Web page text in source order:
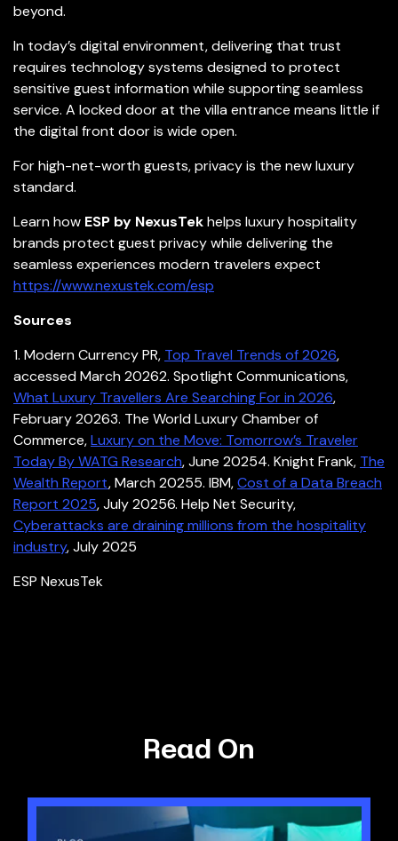
beyond.
In today’s digital environment, delivering that trust
requires technology systems designed to protect
sensitive guest information while supporting seamless
service. A locked door at the villa entrance means little if
the digital front door is wide open.
For high-net-worth guests, privacy is the new luxury
standard.
Learn how ESP by NexusTekhelps luxury hospitality
brands protect guest privacy while delivering the
seamless experiences modern travelers expect
https://www.nexustek.com/esp
Sources
1. Modern Currency PR, Top Travel Trends of 2026,
accessed March 20262. Spotlight Communications,
What Luxury Travellers Are Searching For in 2026,
February 20263. The World Luxury Chamber of
Commerce,Luxury on the Move: Tomorrow’s Traveler
Today By WATG Research, June 20254. Knight Frank, The
Wealth Report, March 20255. IBM,Cost of a Data Breach
Report 2025, July 20256. Help Net Security,
Cyberattacks are draining millions from the hospitality
industry, July 2025
ESP NexusTek
Read On